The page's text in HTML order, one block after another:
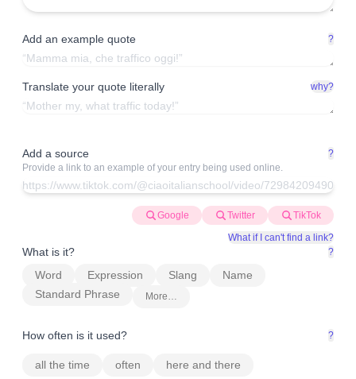
Add an example quote ?
Translate your quote literally why?
Add a source
?
Provide a link to an example of your entry being used online.
Google Twitter
TikTok
What if I can't find a link?
What is it? ?
Word Expression Slang
Name
Standard Phrase
More…
How often is it used? ?
all the time often
here and there